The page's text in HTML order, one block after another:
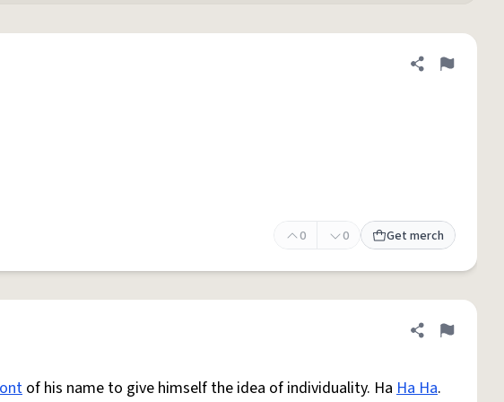
Share definition
Flag
0 0 Get merch
Share definition
Flag
of his name to give himself the idea of individuality. Ha Ha Ha.